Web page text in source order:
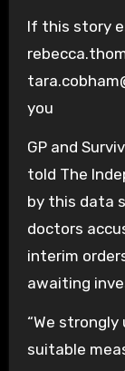
If this story
you
GP and
told The
by this data
doctors
interim
awaiting
“We
suitable